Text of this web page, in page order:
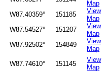
Map
W87.40359° 151185
View
Map
W87.54527° 151207
View
Map
W87.92502° 154849
View
Map
W87.74610° 151145
View
Map